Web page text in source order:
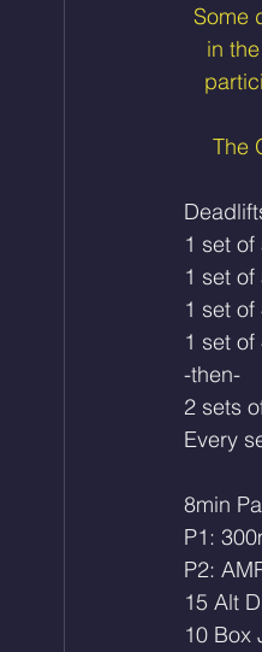
Some
in
The
1 set
1 set
1 set
1 set
-then-
2 sets
Every
8min
P1:
P2:
15 Alt
10 Box